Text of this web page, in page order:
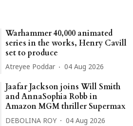
Warhammer 40,000 animated
series in the works, Henry Cavill
set to produce
Atreyee Poddar 04 Aug 2026
Jaafar Jackson joins Will Smith
and AnnaSophia Robb in
Amazon MGM thriller Supermax
DEBOLINA ROY 04 Aug 2026